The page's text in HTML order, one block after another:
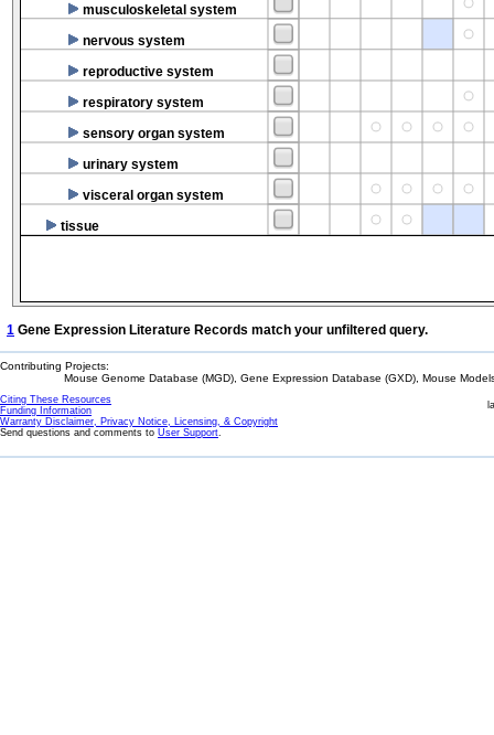
musculoskeletal system
nervous system
reproductive system
respiratory system
sensory organ system
urinary system
visceral organ system
tissue
1 Gene Expression Literature Records match your unfiltered query.
Contributing Projects:
Mouse Genome Database (MGD), Gene Expression Database (GXD), Mouse
Citing These Resources
Funding Information
Warranty Disclaimer, Privacy Notice, Licensing, & Copyright
Send questions and comments to User Support.